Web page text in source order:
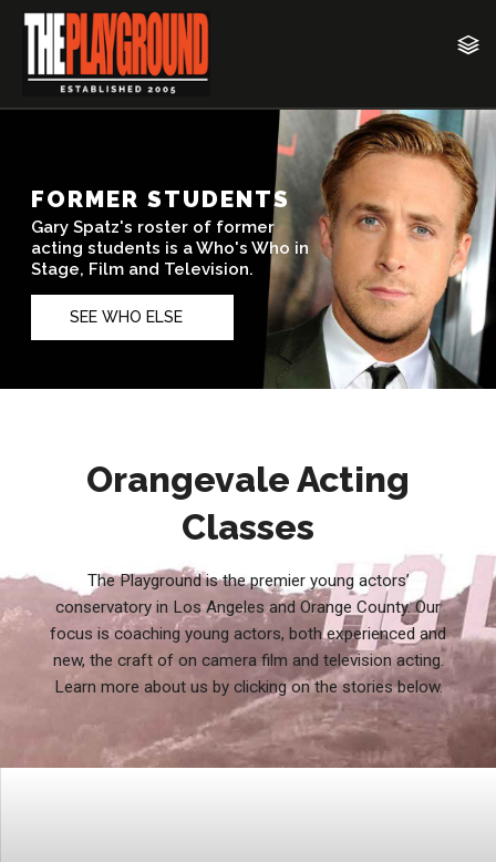
Orangevale Acting
Classes
The Playground is the premier young actors’
conservatory in Los Angeles and Orange County. Our
focus is coaching young actors, both experienced and
new, the craft of on camera film and television acting.
Learn more about us by clicking on the stories below.